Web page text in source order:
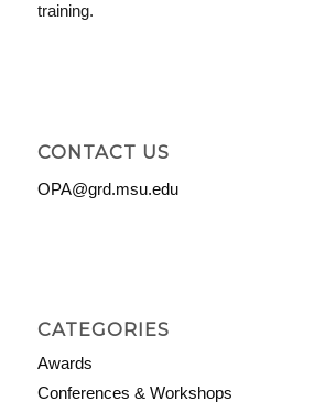
training.
CONTACT US
OPA@grd.msu.edu
CATEGORIES
Awards
Conferences & Workshops